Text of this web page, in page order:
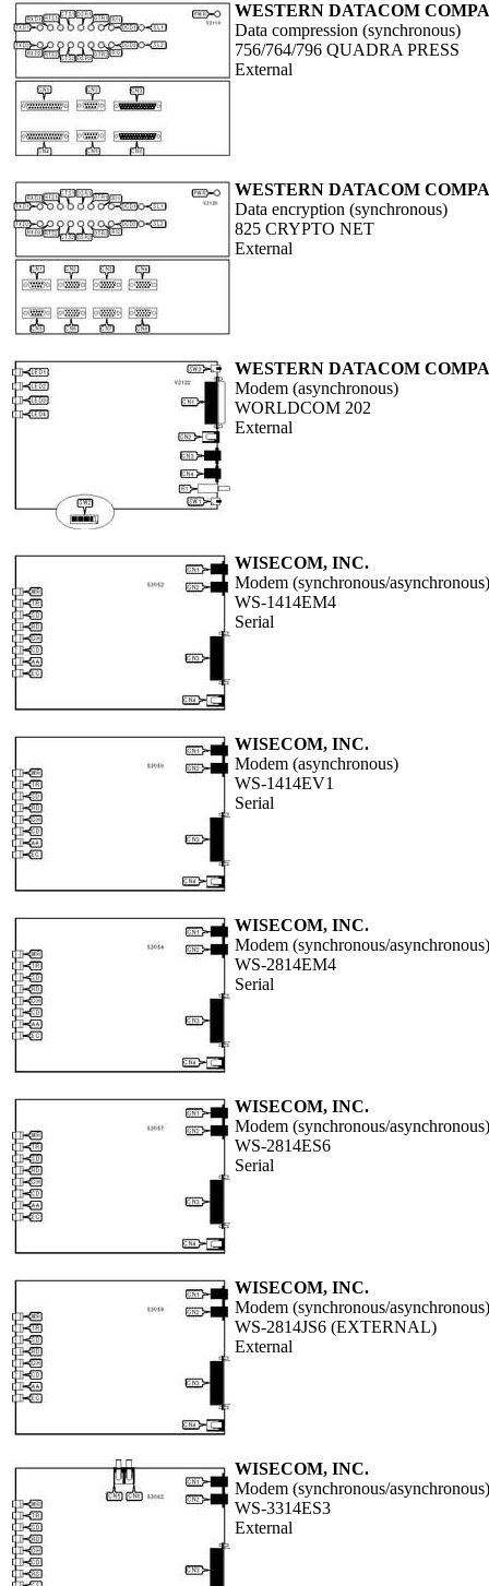
WESTERN DATACOM
Data compression (synchronous)
756/764/796 QUADRA PRESS
External
WESTERN DATACOM
Data encryption (synchronous)
825 CRYPTO NET
External
WESTERN DATACOM
Modem (asynchronous)
WORLDCOM 202
External
WISECOM, INC.
Modem (synchronous/asynchronous)
WS-1414EM4
Serial
WISECOM, INC.
Modem (asynchronous)
WS-1414EV1
Serial
WISECOM, INC.
Modem (synchronous/asynchronous)
WS-2814EM4
Serial
WISECOM, INC.
Modem (synchronous/asynchronous)
WS-2814ES6
Serial
WISECOM, INC.
Modem (synchronous/asynchronous)
WS-2814JS6 (EXTERNAL)
External
WISECOM, INC.
Modem (synchronous/asynchronous)
WS-3314ES3
External